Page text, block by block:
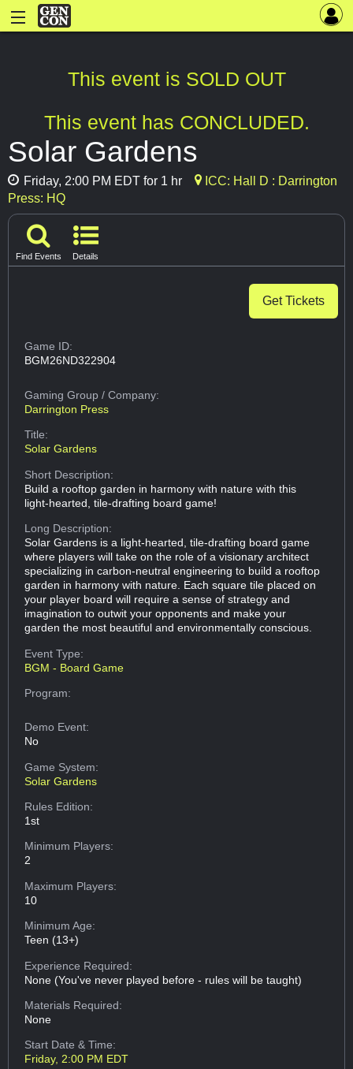
This event is SOLD OUT
This event has CONCLUDED.
Solar Gardens
Friday, 2:00 PM EDT for 1 hr
ICC: Hall D : Darrington
Press: HQ
Find Events Details
Get Tickets
Game ID:
BGM26ND322904
Gaming Group/ Company:
Darrington Press
Title:
Solar Gardens
Short Description:
Build a rooftop garden in harmony with nature with this
light-hearted, tile-drafting board game!
Long Description:
Solar Gardens is a light-hearted, tile-drafting board game
where players will take on the role of a visionary architect
specializing in carbon-neutral engineering to build a rooftop
garden in harmony with nature. Each square tile placed on
your player board will require a sense of strategy and
imagination to outwit your opponents and make your
garden the most beautiful and environmentally conscious.
Event Type:
BGM - Board Game
Program:
Demo Event:
No
Game System:
Solar Gardens
Rules Edition:
1st
Minimum Players:
2
Maximum Players:
10
Minimum Age:
Teen (13+)
Experience Required:
None (You've never played before - rules will be taught)
Materials Required:
None
Start Date & Time:
Friday, 2:00 PM EDT